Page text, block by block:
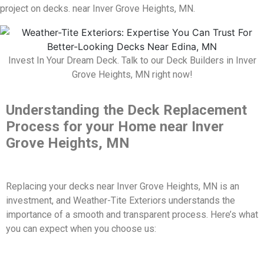
project on decks. near Inver Grove Heights, MN.
Invest In Your Dream Deck. Talk to our Deck Builders in Inver
Grove Heights, MN right now!
Understanding the Deck Replacement
Process for your Home near Inver
Grove Heights, MN
Replacing your decks near Inver Grove Heights, MN is an
investment, and Weather-Tite Exteriors understands the
importance of a smooth and transparent process. Here’s what
you can expect when you choose us: